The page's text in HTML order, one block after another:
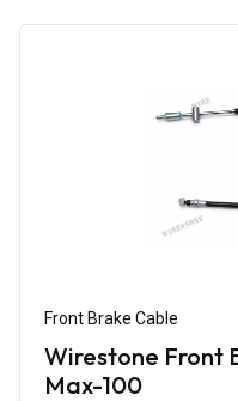
Front Brake Cable
Wirestone Front
Max-100